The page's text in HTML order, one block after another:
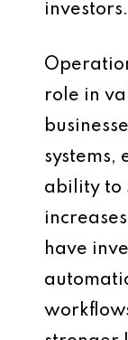
investors.
role in
systems,
ability to
have